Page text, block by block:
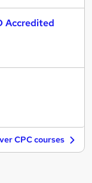
Accredited
CPC courses